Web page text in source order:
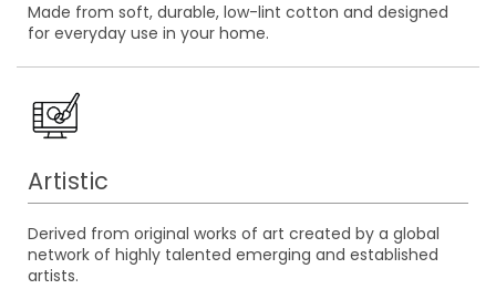
Made from soft, durable, low-lint cotton and designed
for everyday use in your home.
Artistic
Derived from original works of art created by a global
network of highly talented emerging and established
artists.